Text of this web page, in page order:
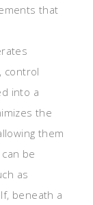
that
control
into a
the
them
be
as
beneath a